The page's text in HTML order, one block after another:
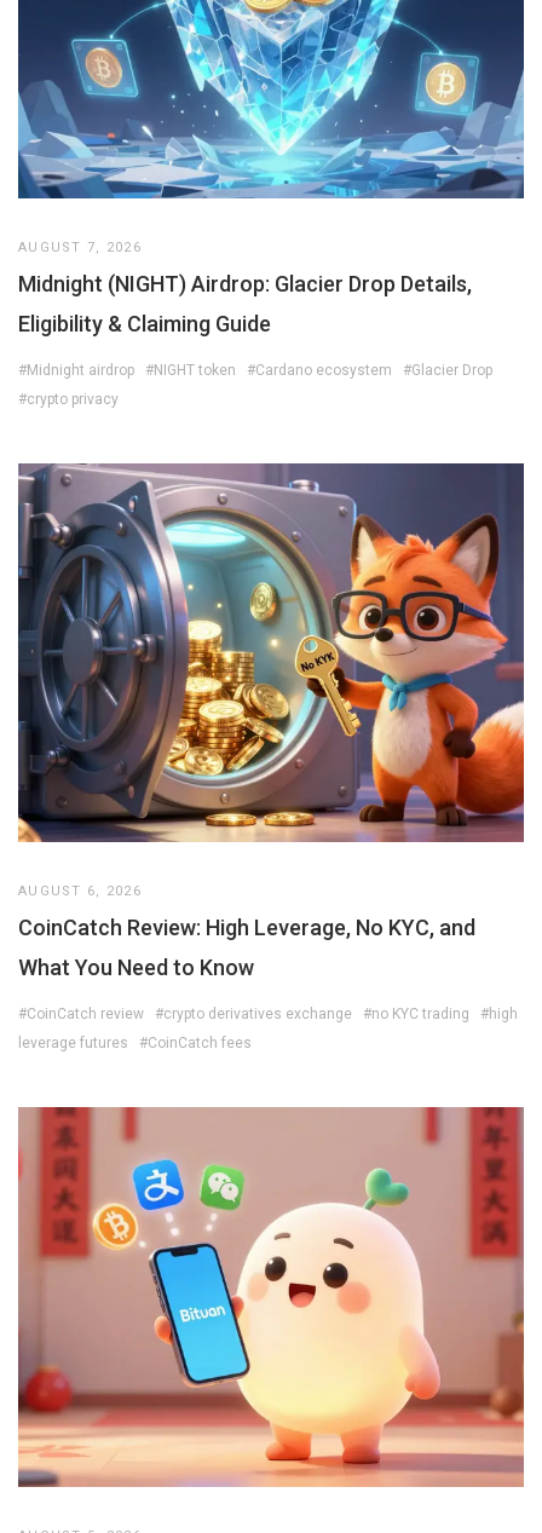
AUGUST 7, 2026
Midnight (NIGHT) Airdrop: Glacier Drop Details,
Eligibility & Claiming Guide
#Midnight airdrop #NIGHT token #Cardano ecosystem
#Glacier Drop
#crypto privacy
AUGUST 6, 2026
CoinCatch Review: High Leverage, No KYC, and
What You Need to Know
#CoinCatch review #crypto derivatives exchange #no KYC trading
#high
leverage futures
#CoinCatch fees